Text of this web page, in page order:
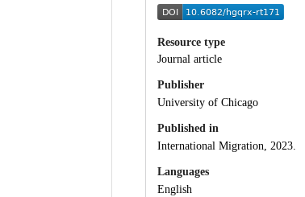
Resource type
Journal article
Publisher
University of Chicago
Published in
International Migration, 2023.
Languages
English